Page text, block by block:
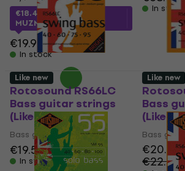
€18.42with code
MUZMUZ-5
€19.90
In stock
In stock
Rotosound RS66LC
Bass guitar strings
(Like new)
Bass guitar strings
€19.50€19.90
In stock
Bass
(Like
Bass
€20.30
€22.50
Like new Like new